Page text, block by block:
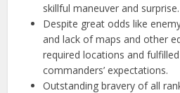
skillful maneuver and surprise.
Despite great odds like
and lack of maps and other
required locations and
commanders’ expectations.
Outstanding bravery of all